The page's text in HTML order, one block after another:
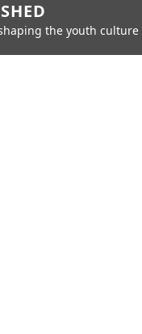
the youth culture